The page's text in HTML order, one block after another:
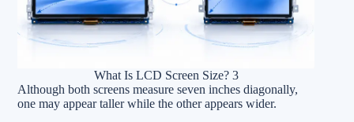
What Is LCD Screen Size? 3
Although both screens measure seven inches diagonally,
one may appear taller while the other appears wider.